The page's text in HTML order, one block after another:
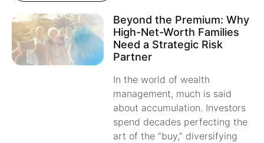
Beyond the Premium: Why
High-Net-Worth Families
Need a Strategic Risk
Partner
In the world of wealth
management, much is said
about accumulation. Investors
spend decades perfecting the
art of the “buy,” diversifying